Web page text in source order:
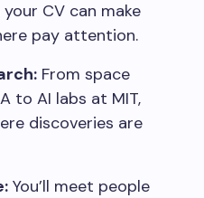
CV can make
pay attention.
From space
to AI labs at MIT,
discoveries are
You’ll meet people